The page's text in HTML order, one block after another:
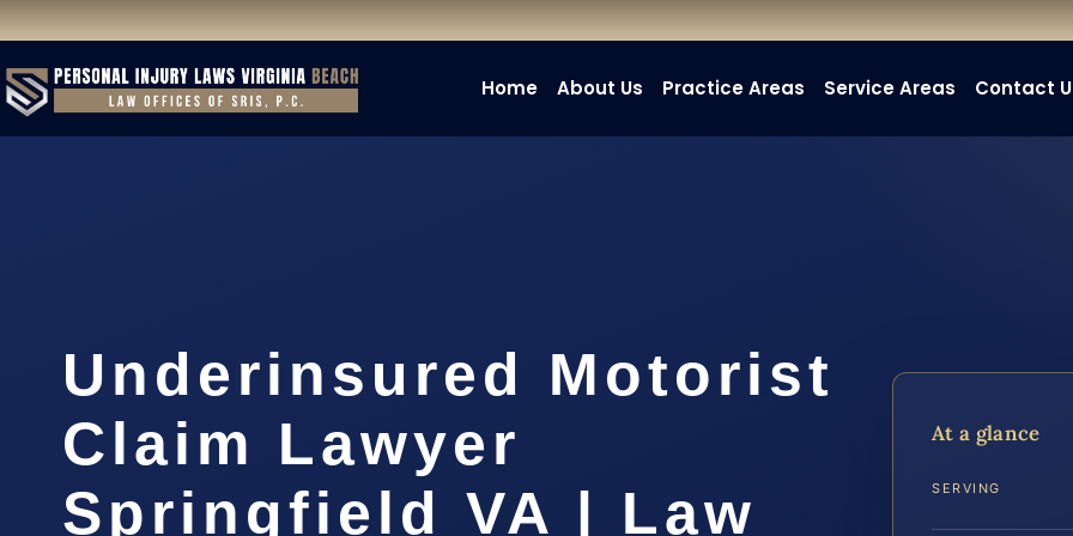
Home About Us Practice Areas Service Areas Contact
Underinsured Motorist
Claim Lawyer
Springfield VA | Law
At a glance
SERVING